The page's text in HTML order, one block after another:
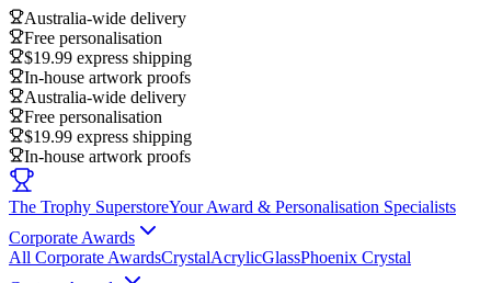
Australia-wide delivery
Free personalisation
$19.99 express shipping
In-house artwork proofs
Australia-wide delivery
Free personalisation
$19.99 express shipping
In-house artwork proofs
The Trophy SuperstoreYour Award & Personalisation Specialists
Corporate Awards
All Corporate AwardsCrystalAcrylicGlassPhoenix Crystal